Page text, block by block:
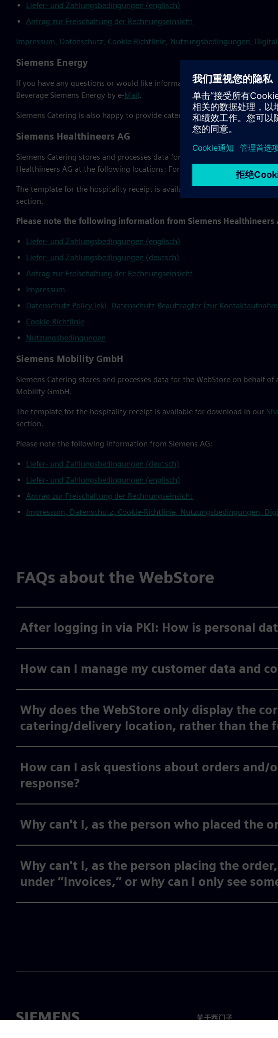
Liefer- und Zahlungsbedingungen (englisch)
Antrag zur Freischaltung der Rechnungseinsicht
Impressum, Datenschutz, Cookie-Richtlinie, Nutzungsbedingungen,
Siemens Energy
If you have any questions or would like information about company
Beverage Siemens Energy by e-Mail.
Siemens Catering is also happy to provide catering for SE.
Siemens Healthineers AG
Siemens Catering stores and processes data for the WebStore on behalf of
Healthineers AG at the following locations: Forchheim, Erlangen North,
The template for the hospitality receipt is available for download in our
section.
Please note the following information from Siemens Healthineers
Liefer- und Zahlungsbedingungen (englisch)
Liefer- und Zahlungsbedingungen (deutsch)
Antrag zur Freischaltung der Rechnungseinsicht
Impressum
Datenschutz-Policy inkl. Datenschutz-Beauftragter (zur
Cookie-Richtlinie
Nutzungsbedingungen
Siemens Mobility GmbH
Siemens Catering stores and processes data for the WebStore on behalf
Mobility GmbH.
The template for the hospitality receipt is available for download in our
section.
Please note the following information from Siemens AG:
Liefer- und Zahlungsbedingungen (deutsch)
Liefer- und Zahlungsbedingungen (englisch)
Antrag zur Freischaltung der Rechnungseinsicht
Impressum, Datenschutz, Cookie-Richtlinie, Nutzungsbedingungen,
FAQs about the WebStore
After logging in via PKI: How is personal
How can I manage my customer data and
Why does the WebStore only display the
catering/delivery location, rather than the
How can I ask questions about orders
response?
Why can't I, as the person who placed the
Why can't I, as the person placing the
under “Invoices,” or why can I only see
关于西门子